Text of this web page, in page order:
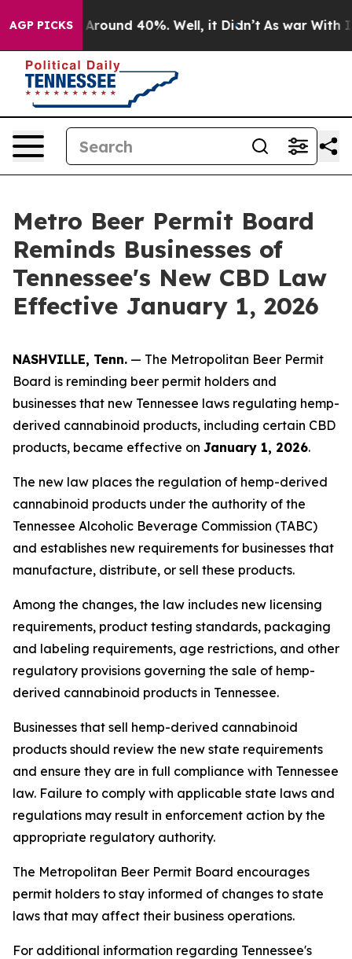
AGP PICKS
a Floor Around 40%. Well, it Didn’t As war With
Metro Beer Permit Board
Reminds Businesses of
Tennessee's New CBD Law
Effective January 1, 2026
NASHVILLE, Tenn. — The Metropolitan Beer Permit
Board is reminding beer permit holders and
businesses that new Tennessee laws regulating hemp-
derived cannabinoid products, including certain CBD
products, became effective on January 1, 2026.
The new law places the regulation of hemp-derived
cannabinoid products under the authority of the
Tennessee Alcoholic Beverage Commission (TABC)
and establishes new requirements for businesses that
manufacture, distribute, or sell these products.
Among the changes, the law includes new licensing
requirements, product testing standards, packaging
and labeling requirements, age restrictions, and other
regulatory provisions governing the sale of hemp-
derived cannabinoid products in Tennessee.
Businesses that sell hemp-derived cannabinoid
products should review the new state requirements
and ensure they are in full compliance with Tennessee
law. Failure to comply with applicable state laws and
regulations may result in enforcement action by the
appropriate regulatory authority.
The Metropolitan Beer Permit Board encourages
permit holders to stay informed of changes to state
laws that may affect their business operations.
For additional information regarding Tennessee's